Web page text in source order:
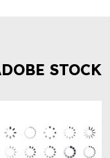
STOCK